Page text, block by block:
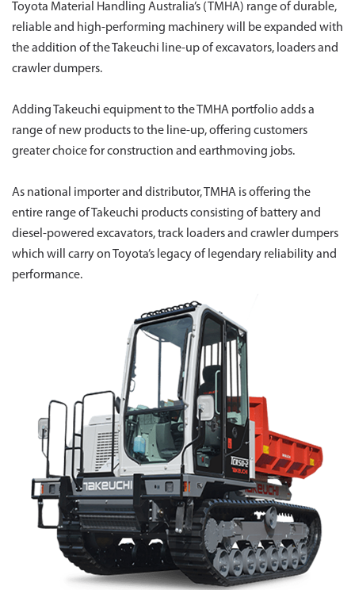
Toyota Material Handling Australia’s (TMHA) range of durable,
reliable and high-performing machinery will be expanded with
the addition of the Takeuchi line-up of excavators, loaders and
crawler dumpers.
Adding Takeuchi equipment to the TMHA portfolio adds a
range of new products to the line-up, offering customers
greater choice for construction and earthmoving jobs.
As national importer and distributor, TMHA is offering the
entire range of Takeuchi products consisting of battery and
diesel-powered excavators, track loaders and crawler dumpers
which will carry on Toyota’s legacy of legendary reliability and
performance.